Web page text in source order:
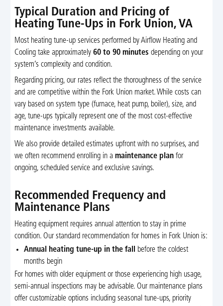
Typical Duration and Pricing of
Heating Tune-Ups in Fork Union, VA
Most heating tune-up services performed by Airflow Heating and
Cooling take approximately 60 to 90 minutes depending on your
system’s complexity and condition.
Regarding pricing, our rates reflect the thoroughness of the service
and are competitive within the Fork Union market. While costs can
vary based on system type (furnace, heat pump, boiler), size, and
age, tune-ups typically represent one of the most cost-effective
maintenance investments available.
We also provide detailed estimates upfront with no surprises, and
we often recommend enrolling in a maintenance planfor
ongoing, scheduled service and exclusive savings.
Recommended Frequency and
Maintenance Plans
Heating equipment requires annual attention to stay in prime
condition. Our standard recommendation for homes in Fork Union is:
Annual heating tune-up in the fall
before the coldest
months begin
For homes with older equipment or those experiencing high usage,
semi-annual inspections may be advisable. Our maintenance plans
offer customizable options including seasonal tune-ups, priority